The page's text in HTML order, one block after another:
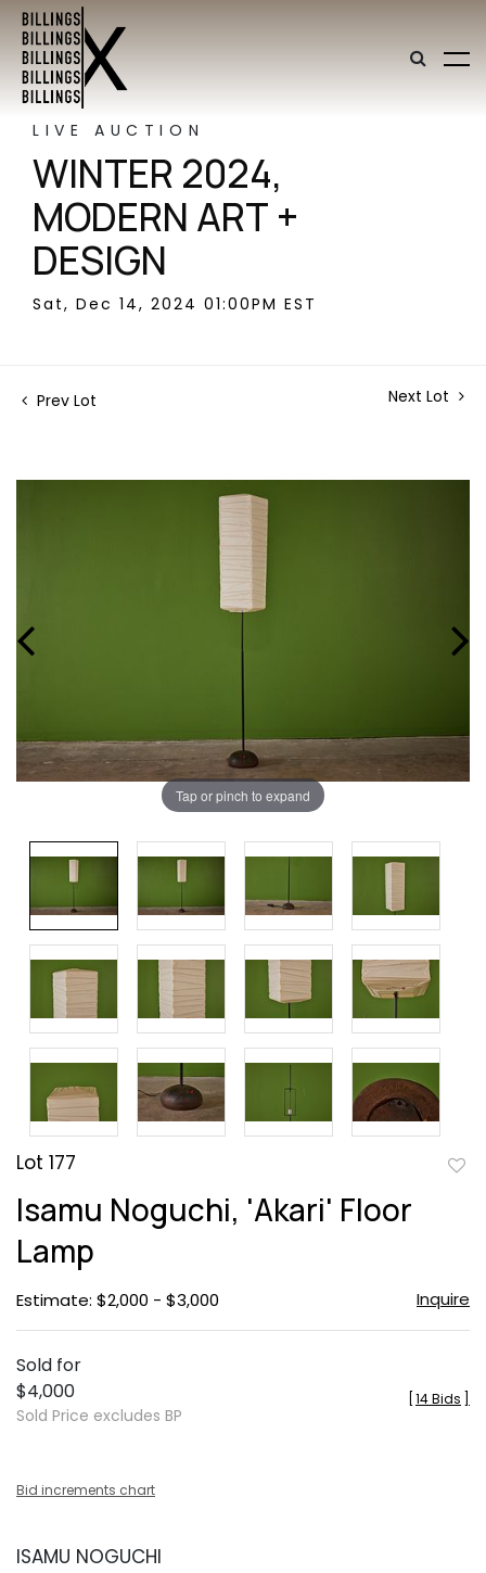
LIVE AUCTION
WINTER 2024,
MODERN ART +
DESIGN
Sat, Dec 14, 2024 01:00PM EST
Prev Lot Next Lot
Tap or pinch to expand
Lot 177
Isamu Noguchi, 'Akari' Floor
Lamp
Estimate: $2,000 - $3,000 Inquire
Sold for
$4,000
Sold Price excludes BP
14 Bids
Bid increments chart
ISAMU NOGUCHI